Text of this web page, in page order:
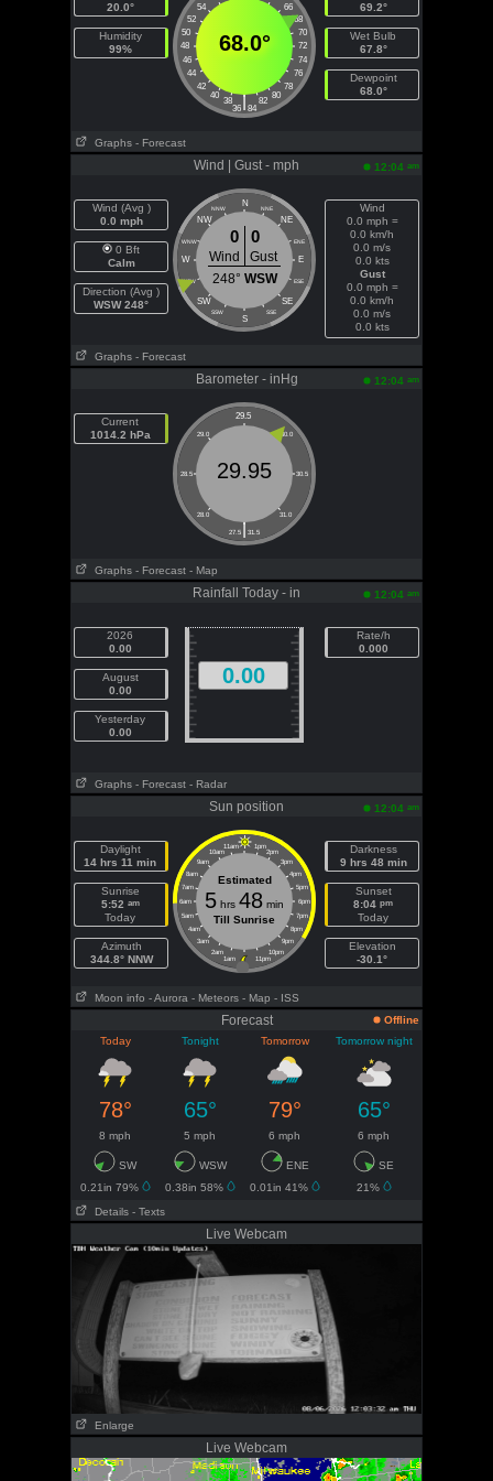
20.0°
Humidity
99%
54
66
52
68
50
70
48
72
46
74
44
76
42
78
40
80
38 82
|
36 84
68.0°
69.2°
Wet Bulb
67.8°
Dewpoint
68.0°
Graphs - Forecast
Wind | Gust - mph 12:04 am
Wind (Avg )
0.0 mph
0 Bft
Calm
Direction (Avg )
WSW 248°
N
NNW NNE
NW NE
WNW ENE
W E
WSW ESE
SW SE
SSW SSE
S
0 0
Wind
Gust
248° WSW
Wind
0.0 mph =
0.0 km/h
0.0 m/s
0.0 kts
Gust
0.0 mph =
0.0 km/h
0.0 m/s
0.0 kts
Graphs - Forecast
Barometer - inHg 12:04 am
Current
1014.2 hPa
29.5
29.0 30.0
28.5 30.5
28.0 31.0
|
27.5 31.5
29.95
Graphs - Forecast - Map
Rainfall Today - in 12:04 am
2026
0.00
August
0.00
Yesterday
0.00
0.00
Rate/h
0.000
Graphs - Forecast - Radar
Sun position 12:04 am
Daylight
14 hrs 11 min
Sunrise
5:52 am
Today
Azimuth
344.8° NNW
11am 1pm
10am 2pm
9am 3pm
8am 4pm
7am 5pm
6am 6pm
5am 7pm
4am 8pm
3am 9pm
2am 10pm
1am 11pm
Estimated
5 hrs 48 min
Till Sunrise
Darkness
9 hrs 48 min
Sunset
8:04 pm
Today
Elevation
-30.1°
Moon info - Aurora - Meteors - Map - ISS
Forecast
Offline
Today
Tonight Tomorrow Tomorrow night
78° 65° 79° 65°
8 mph 5 mph 6 mph 6 mph
SW WSW ENE
SE
0.21in 79%
0.38in 58% 0.01in 41%
21%
Details - Texts
Live Webcam
Enlarge
Live Webcam